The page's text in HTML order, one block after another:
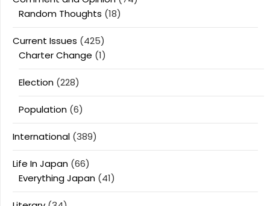
Random Thoughts (18)
Current Issues (425)
Charter Change (1)
Election (228)
Population (6)
International (389)
Life In Japan (66)
Everything Japan (41)